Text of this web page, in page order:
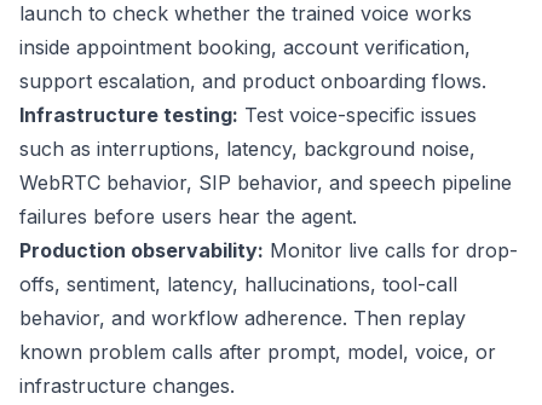
launch to check whether the trained voice works
inside appointment booking, account verification,
support escalation, and product onboarding flows.
Infrastructure testing: Test voice-specific issues
such as interruptions, latency, background noise,
WebRTC behavior, SIP behavior, and speech pipeline
failures before users hear the agent.
Production observability: Monitor live calls for drop-
offs, sentiment, latency, hallucinations, tool-call
behavior, and workflow adherence. Then replay
known problem calls after prompt, model, voice, or
infrastructure changes.